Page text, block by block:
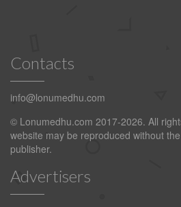
Contacts
info@lonumedhu.com
© Lonumedhu.com 2017-2026. All
website may be reproduced without
publisher.
Advertisers